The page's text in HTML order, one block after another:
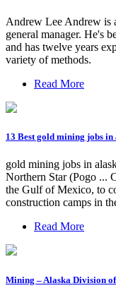
Andrew Lee Andrew is
general manager. He's
and has twelve years
variety of methods.
Read More
13 Best gold mining jobs
gold mining jobs in
Northern Star (Pogo ...
the Gulf of Mexico, to
construction camps in
Read More
Mining – Alaska Division